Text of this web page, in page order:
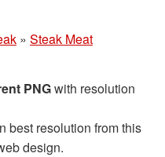
» Steak Meat
PNGwith resolution
best resolution from this
design.